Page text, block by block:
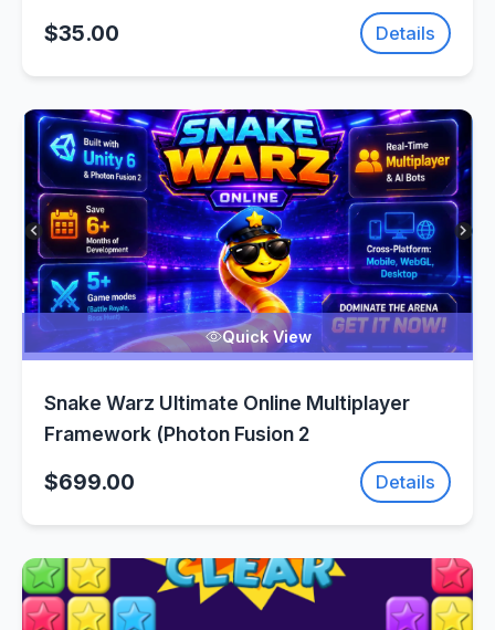
$35.00 Details
Quick View
Snake Warz Ultimate Online Multiplayer
Framework (Photon Fusion 2
$699.00 Details